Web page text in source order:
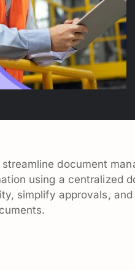
document
using a centralized
simplify approvals,